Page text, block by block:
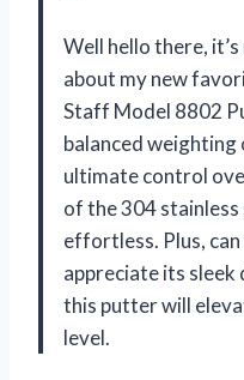
Well hello there,
about my new
Staff Model 8802
balanced
ultimate control
of the 304
effortless. Plus,
appreciate its sleek
this putter will
level.